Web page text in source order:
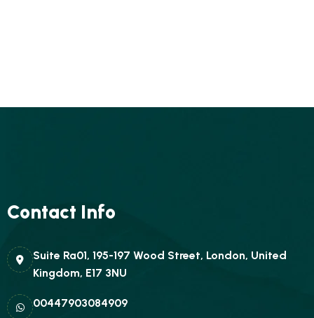
Contact Info
Suite Ra01, 195-197 Wood Street, London, United
Kingdom, E17 3NU
00447903084909